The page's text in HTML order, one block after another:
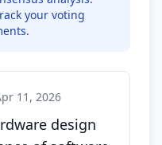
your voting
11, 2026
design